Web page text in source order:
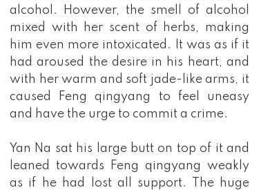
alcohol. However, the smell of alcohol
mixed with her scent of herbs, making
him even more intoxicated. It was as if it
had aroused the desire in his heart, and
with her warm and soft jade-like arms, it
caused Feng qingyang to feel uneasy
and have the urge to commit a crime.
Yan Na sat his large butt on top of it and
leaned towards Feng qingyang weakly
as if he had lost all support. The huge